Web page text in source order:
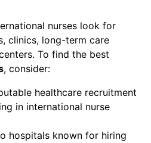
nurses look for
clinics, long-term care
To find the best
, consider:
healthcare recruitment
in international nurse
hospitals known for hiring